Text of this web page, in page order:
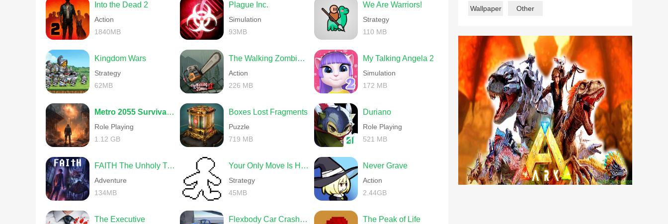
Into the Dead 2
Action
1840MB
Plague Inc.
Simulation
93MB
We Are Warriors!
Strategy
110 MB
Kingdom Wars
Strategy
62MB
The Walking Zombie 2 Shooter
Action
226 MB
My Talking Angela 2
Simulation
172 MB
Metro 2055 Survival RPG
Role Playing
1.12 GB
Boxes Lost Fragments
Puzzle
719 MB
Duriano
Role Playing
521 MB
FAITH The Unholy Trinity
Adventure
134MB
Your Only Move Is HUSTLE
Strategy
45MB
Never Grave
Action
2.44GB
The Executive Flexbody Car Crash Soft Body The Peak of Life
Wallpaper Other